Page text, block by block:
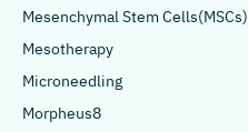
Mesenchymal Stem Cells(MSCs)
Mesotherapy
Microneedling
Morpheus8